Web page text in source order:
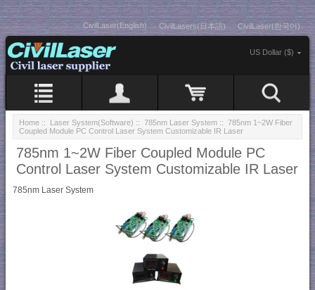
CivilLaser(English) CivilLasers(日本語) CivilLaser(한국어)
US Dollar ($)
Home :: Laser System(Software) :: 785nm Laser System :: 785nm 1~2W Fiber
Coupled Module PC Control Laser System Customizable IR Laser
785nm 1~2W Fiber Coupled Module PC
Control Laser System Customizable IR Laser
785nm Laser System